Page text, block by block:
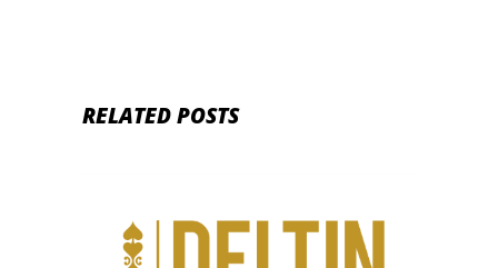
RELATED POSTS